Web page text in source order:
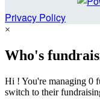
Privacy Policy
×
Who's
Hi ! You're managing 0
switch to their